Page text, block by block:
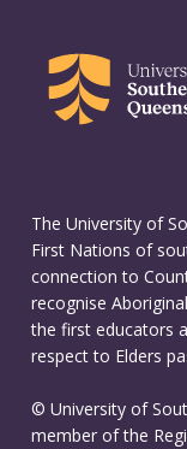
The University of
First Nations of
connection to
recognise
the first educators
respect to Elders
© University of
member of the